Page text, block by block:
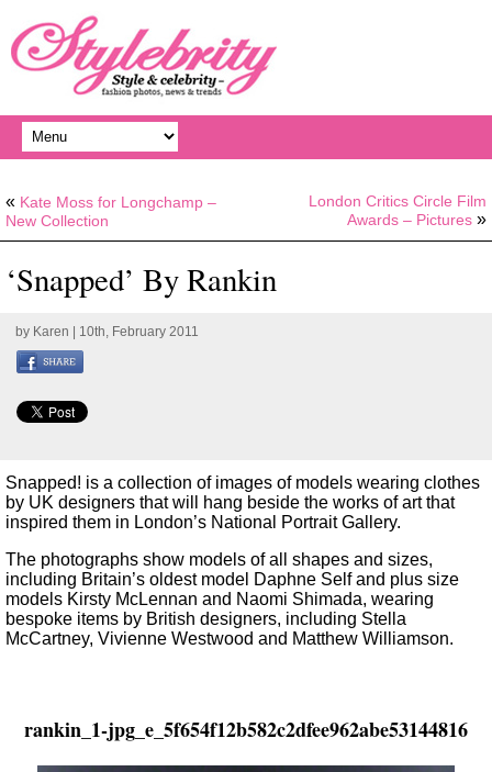
« Kate Moss for Longchamp –
New Collection
London Critics Circle Film
Awards – Pictures »
‘Snapped’ By Rankin
by Karen | 10th, February 2011
Snapped! is a collection of images of models wearing clothes
by UK designers that will hang beside the works of art that
inspired them in London’s National Portrait Gallery.
The photographs show models of all shapes and sizes,
including Britain’s oldest model Daphne Self and plus size
models Kirsty McLennan and Naomi Shimada, wearing
bespoke items by British designers, including Stella
McCartney, Vivienne Westwood and Matthew Williamson.
rankin_1-jpg_e_5f654f12b582c2dfee962abe53144816